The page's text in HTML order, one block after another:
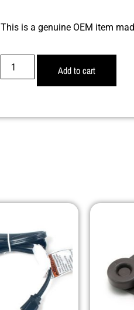
This is a genuine OEM item
Add to cart